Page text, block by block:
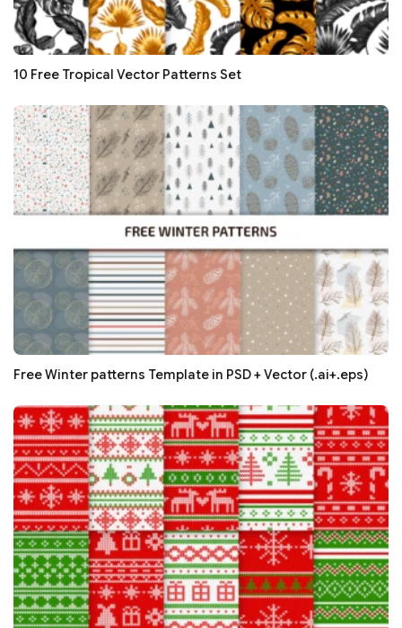
10 Free Tropical Vector Patterns Set
Free Winter patterns Template in PSD + Vector (.ai+.eps)